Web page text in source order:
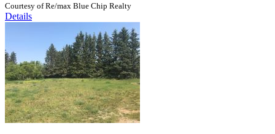
Courtesy of Re/max Blue Chip Realty
Details